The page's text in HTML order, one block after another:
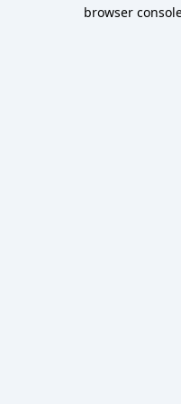
browser